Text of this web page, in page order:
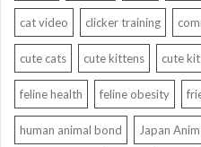
cat video clicker training
cute cats cute kittens cute
feline health feline obesity
human animal bond Japan